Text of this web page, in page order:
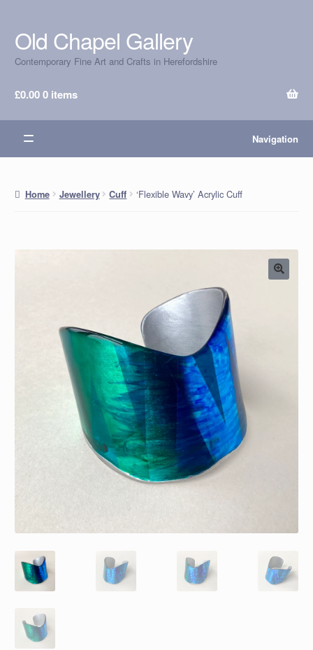
Skip
to
navigation
Skip
to
content
Old Chapel Gallery
Contemporary Fine Art and Crafts in Herefordshire
£0.000 items
Navigation
Home Jewellery Cuff ‘Flexible Wavy’ Acrylic Cuff